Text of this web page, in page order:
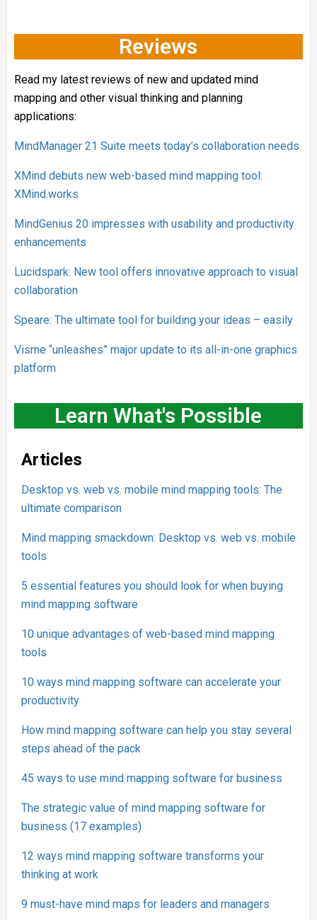
Reviews
Read my latest reviews of new and updated mind
mapping and other visual thinking and planning
applications:
MindManager 21 Suite meets today’s collaboration needs
XMind debuts new web-based mind mapping tool:
XMind.works
MindGenius 20 impresses with usability and productivity
enhancements
Lucidspark: New tool offers innovative approach to visual
collaboration
Speare: The ultimate tool for building your ideas – easily
Visme “unleashes” major update to its all-in-one graphics
platform
Learn What's Possible
Articles
Desktop vs. web vs. mobile mind mapping tools: The
ultimate comparison
Mind mapping smackdown: Desktop vs. web vs. mobile
tools
5 essential features you should look for when buying
mind mapping software
10 unique advantages of web-based mind mapping
tools
10 ways mind mapping software can accelerate your
productivity
How mind mapping software can help you stay several
steps ahead of the pack
45 ways to use mind mapping software for business
The strategic value of mind mapping software for
business (17 examples)
12 ways mind mapping software transforms your
thinking at work
9 must-have mind maps for leaders and managers